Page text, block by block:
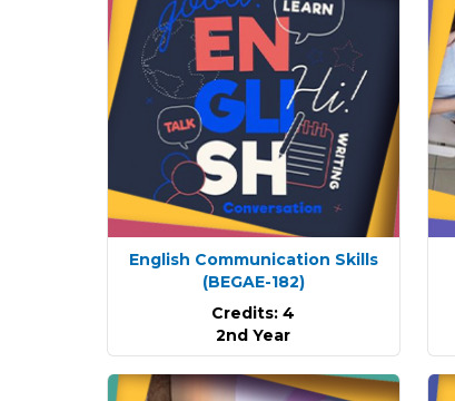
English Communication Skills
(BEGAE-182)
Credits: 4
2nd Year